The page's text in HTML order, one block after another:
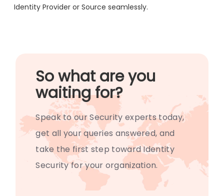
Identity Provider or Source seamlessly.
So what are you
waiting for?
Speak to our Security experts today,
get all your queries answered, and
take the first step toward Identity
Security for your organization.